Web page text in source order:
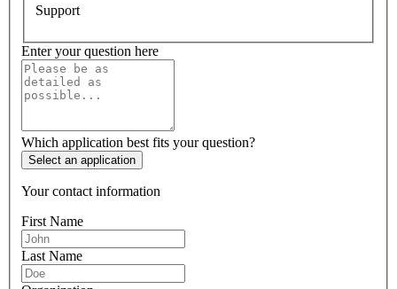
Support
Enter your question here
Which application best fits your question?
Select an application
Your contact information
First Name
Last Name